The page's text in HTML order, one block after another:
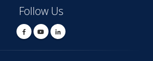
Follow Us